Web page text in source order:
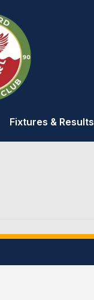
Fixtures & Results